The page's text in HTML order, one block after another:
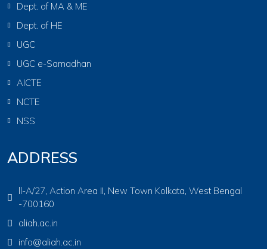
Dept. of MA & ME
Dept. of HE
UGC
UGC e-Samadhan
AICTE
NCTE
NSS
ADDRESS
ll-A/27, Action Area II, New Town Kolkata, West Bengal
-700160
aliah.ac.in
info@aliah.ac.in